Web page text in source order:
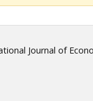
Journal of